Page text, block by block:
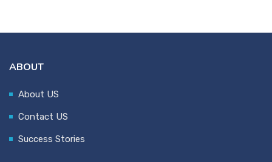
ABOUT
About US
Contact US
Success Stories